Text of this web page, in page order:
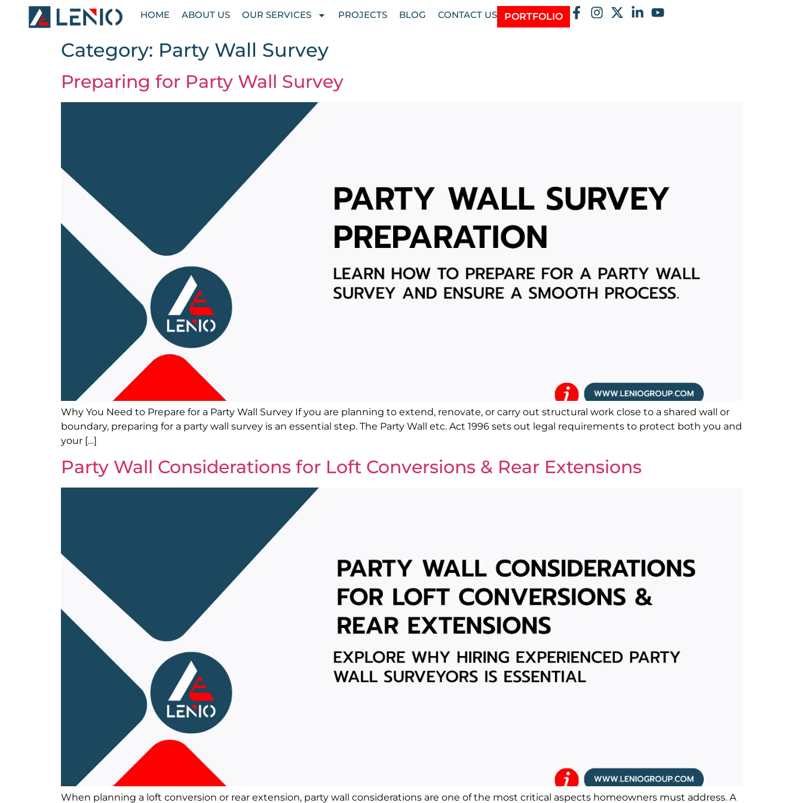
HOME ABOUT US OUR SERVICES PROJECTS BLOG CONTACT US PORTFOLIO
Category: Party Wall Survey
Preparing for Party Wall Survey
Why You Need to Prepare for a Party Wall Survey If you are planning to extend, renovate, or carry out structural work close to a shared wall or
boundary, preparing for a party wall survey is an essential step. The Party Wall etc. Act 1996 sets out legal requirements to protect both you and
your […]
Party Wall Considerations for Loft Conversions & Rear Extensions
When planning a loft conversion or rear extension, party wall considerations are one of the most critical aspects homeowners must address. A